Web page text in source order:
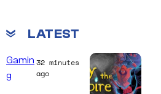
LATEST
Gamin
g
32 minutes
ago